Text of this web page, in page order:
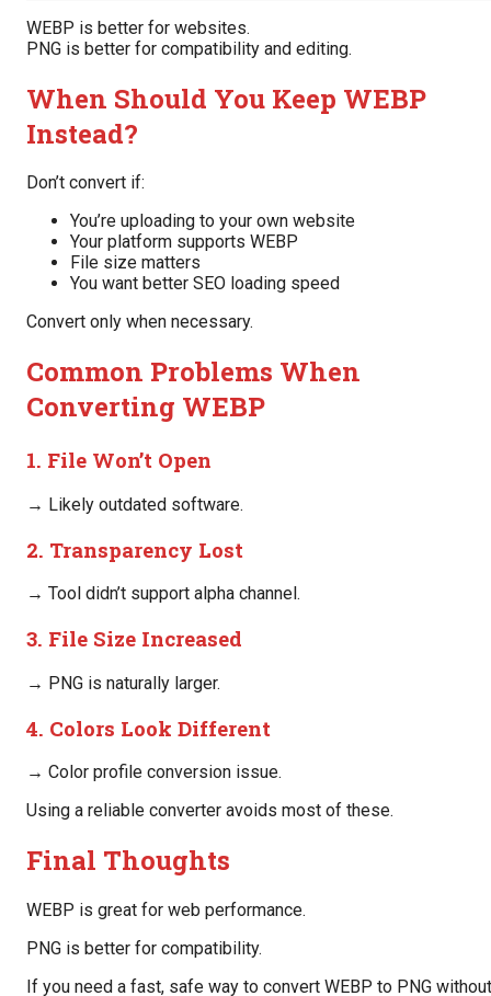
WEBP is better for websites.
PNG is better for compatibility and editing.
When Should You Keep WEBP
Instead?
Don’t convert if:
You’re uploading to your own website
Your platform supports WEBP
File size matters
You want better SEO loading speed
Convert only when necessary.
Common Problems When
Converting WEBP
1. File Won’t Open
→ Likely outdated software.
2. Transparency Lost
→ Tool didn’t support alpha channel.
3. File Size Increased
→ PNG is naturally larger.
4. Colors Look Different
→ Color profile conversion issue.
Using a reliable converter avoids most of these.
Final Thoughts
WEBP is great for web performance.
PNG is better for compatibility.
If you need a fast, safe way to convert WEBP to PNG without